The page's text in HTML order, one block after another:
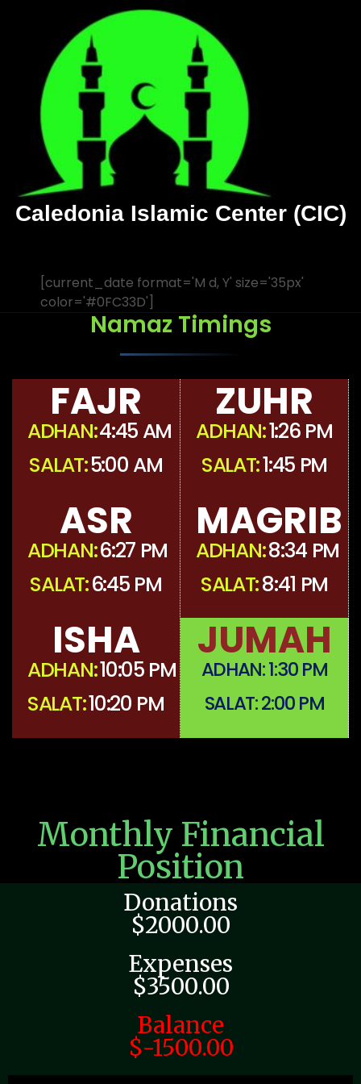
Caledonia Islamic Center (CIC)
[current_date format='M d, Y' size='35px'
color='#0FC33D']
Namaz Timings
FAJR
ADHAN:4:45 AM
SALAT:5:00 AM
ZUHR
ADHAN:1:26 PM
SALAT:1:45 PM
ASR
ADHAN:6:27 PM
SALAT:6:45 PM
MAGRIB
ADHAN:8:34 PM
SALAT:8:41 PM
ISHA
ADHAN:10:05 PM
SALAT:10:20 PM
JUMAH
ADHAN:1:30 PM
SALAT:2:00 PM
Monthly Financial
Position
Donations
$2000.00
Expenses
$3500.00
Balance
$-1500.00